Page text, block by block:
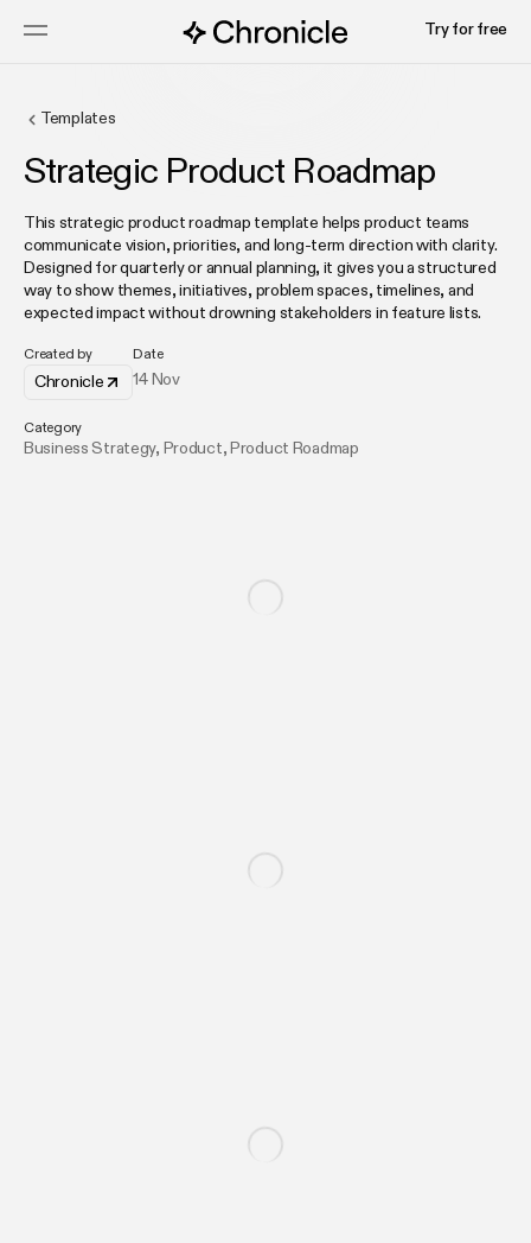
Try for free
Templates
Strategic Product Roadmap
This strategic product roadmap template helps product teams
communicate vision, priorities, and long-term direction with clarity.
Designed for quarterly or annual planning, it gives you a structured
way to show themes, initiatives, problem spaces, timelines, and
expected impact without drowning stakeholders in feature lists.
Created by
Chronicle
Date
14 Nov
Category
Business Strategy, Product, Product Roadmap